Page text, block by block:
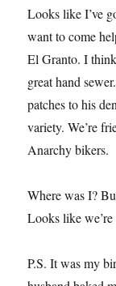
Looks like I’ve
want to come
El Granto. I
great hand
patches to his
variety. We’re
Anarchy bikers.
Where was I?
Looks like
P.S. It was my